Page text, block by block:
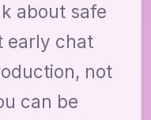
about safe
early chat
not
can be